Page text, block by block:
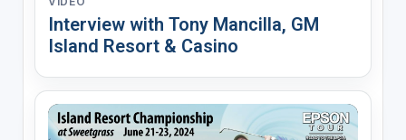
Interview with Tony Mancilla, GM
Island Resort & Casino